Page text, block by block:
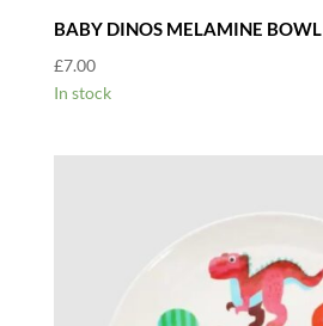
BABY DINOS MELAMINE BOWL
£7.00
In stock